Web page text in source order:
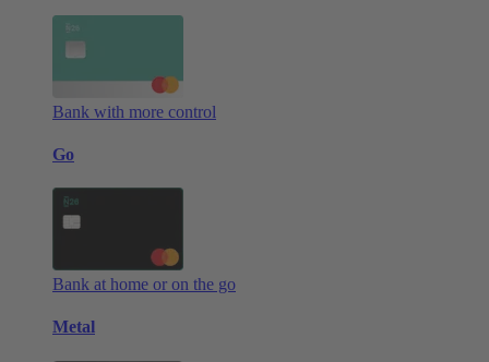
Bank with more control
Go
Bank at home or on the go
Metal